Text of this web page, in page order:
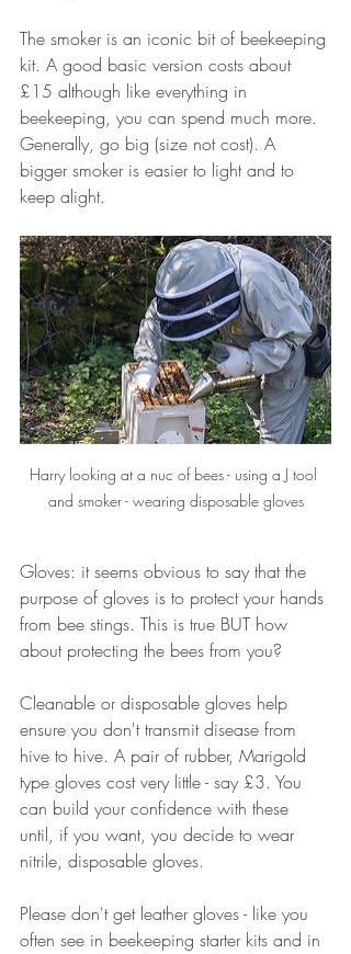
The smoker is an iconic bit of beekeeping
kit. A good basic version costs about
£15 although like everything in
beekeeping, you can spend much more.
Generally, go big (size not cost). A
bigger smoker is easier to light and to
keep alight.
Harry looking at a nuc of bees - using a J tool
and smoker - wearing disposable gloves
Gloves: it seems obvious to say that the
purpose of gloves is to protect your hands
from bee stings. This is true BUT how
about protecting the bees from you?
Cleanable or disposable gloves help
ensure you don't transmit disease from
hive to hive. A pair of rubber, Marigold
type gloves cost very little - say £3. You
can build your confidence with these
until, if you want, you decide to wear
nitrile, disposable gloves.
Please don't get leather gloves - like you
often see in beekeeping starter kits and in